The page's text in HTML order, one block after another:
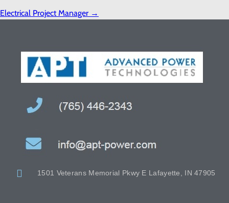
Electrical Project Manager →
1501 Veterans Memorial Pkwy E Lafayette, IN 47905